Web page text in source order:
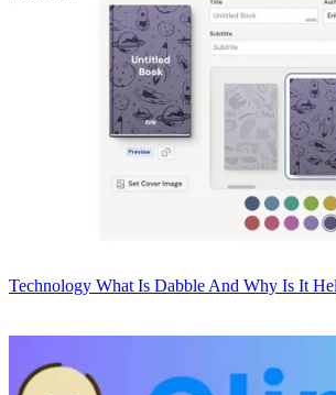
Technology What Is Dabble And Why Is It